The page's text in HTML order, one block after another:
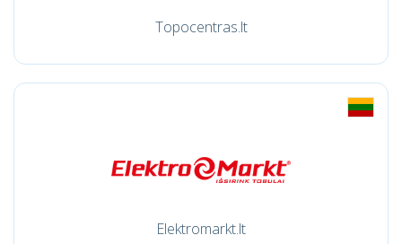
Topocentras.lt
Elektromarkt.lt